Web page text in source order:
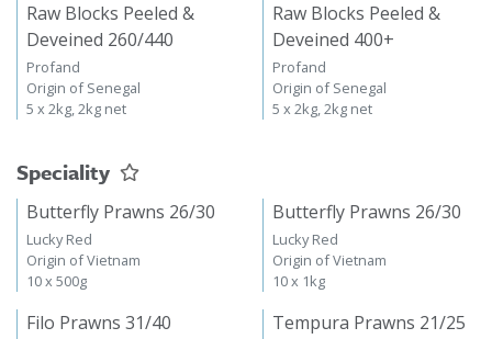
Raw Blocks Peeled &
Deveined 260/440
Profand
Origin of Senegal
5 x 2kg, 2kg net
Raw Blocks Peeled &
Deveined 400+
Profand
Origin of Senegal
5 x 2kg, 2kg net
Speciality
Butterfly Prawns 26/30
Lucky Red
Origin of Vietnam
10 x 500g
Butterfly Prawns 26/30
Lucky Red
Origin of Vietnam
10 x 1kg
Filo Prawns 31/40 Tempura Prawns 21/25